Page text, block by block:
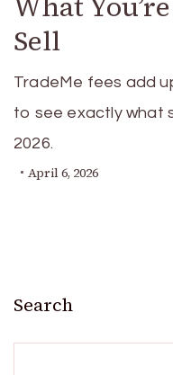
Sell
TradeMe fees add
to see exactly what
2026.
April 6, 2026
Search